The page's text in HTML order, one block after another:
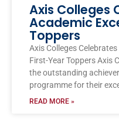
Axis Colleges
Academic
Toppers
Axis Colleges
First-Year Toppers Axis
the outstanding
programme for their
READ MORE »